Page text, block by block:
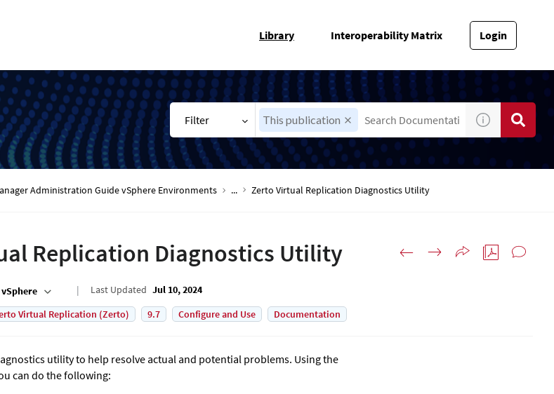
Library Interoperability Matrix Login
Filter This publication
Administration Guide vSphere Environments ... Zerto Virtual Replication Diagnostics Utility
Replication Diagnostics Utility
Last Updated Jul 10, 2024
Virtual Replication (Zerto) 9.7 Configure and Use Documentation
utility to help resolve actual and potential problems. Using the
can do the following: